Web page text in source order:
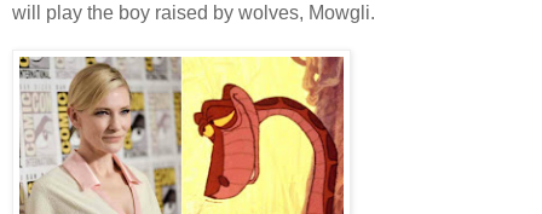
will play the boy raised by wolves, Mowgli.